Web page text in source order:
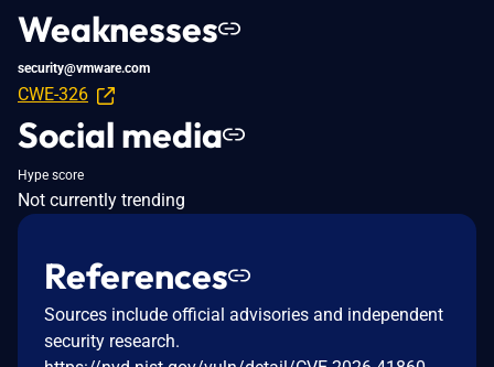
Weaknesses
security@vmware.com
CWE-326
Social media
Hype score
Not currently trending
References
Sources include official advisories and independent
security research.